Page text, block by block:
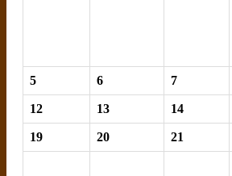
5 6 7
12 13 14
19 20 21